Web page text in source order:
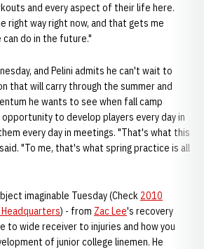
and every aspect of their life here.
right way right now, and that gets me
do in the future."
and Pelini admits he can't wait to
that will carry through the summer and
he wants to see when fall camp
to develop players every day in
every day in meetings. "That's what this
"To me, that's what spring practice is all
imaginable Tuesday (Check 2010
) - from Zac Lee's recovery
to wide receiver to injuries and how you
of junior college linemen. He